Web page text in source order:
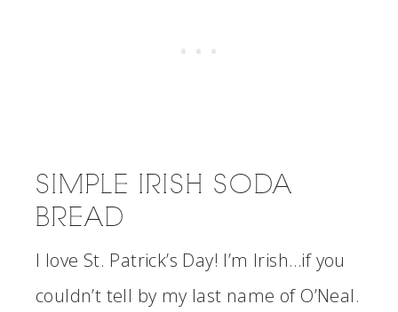
SIMPLE IRISH SODA
BREAD
I love St. Patrick’s Day! I’m Irish…if you
couldn’t tell by my last name of O’Neal.